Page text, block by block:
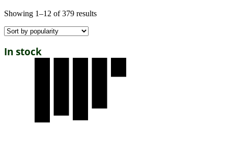
Showing 1–12 of 379 results
In stock